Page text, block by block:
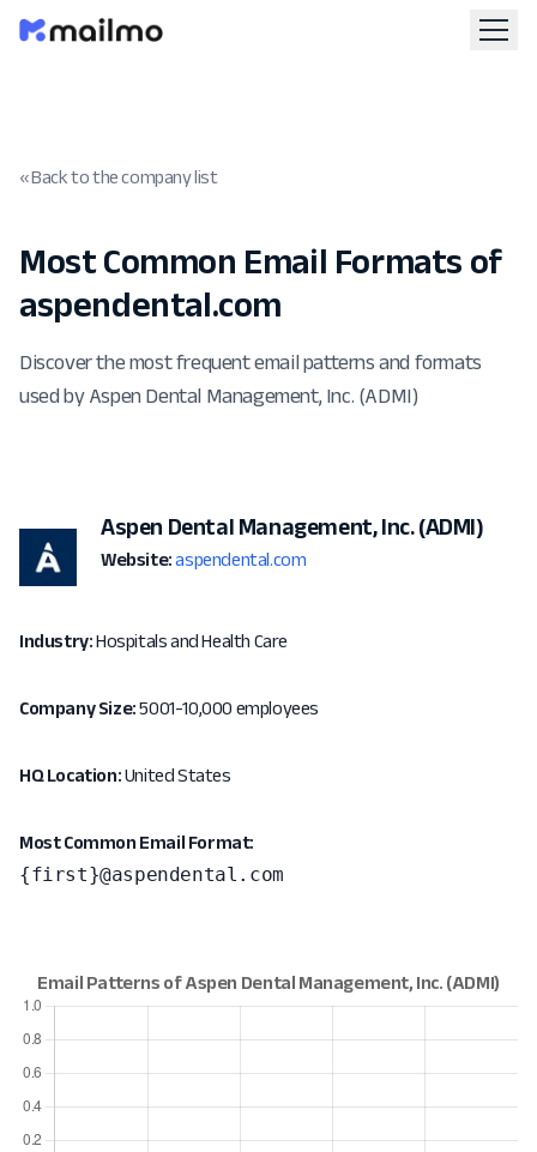
« Back to the company list
Most Common Email Formats of
aspendental.com
Discover the most frequent email patterns and formats
used by Aspen Dental Management, Inc. (ADMI)
Aspen Dental Management, Inc. (ADMI)
Website: aspendental.com
Industry:Hospitals and Health Care
Company Size:5001-10,000 employees
HQ Location:United States
Most Common Email Format:
{first}@aspendental.com